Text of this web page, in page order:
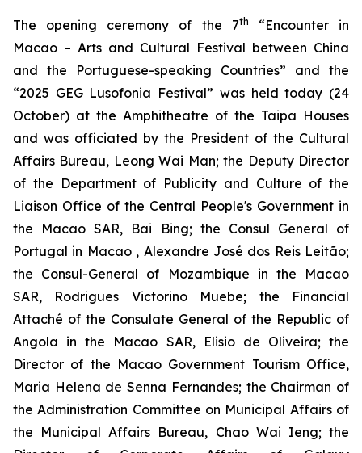
The opening ceremony of the 7th
“Encounter in
Macao – Arts and Cultural Festival between China
and the Portuguese-speaking Countries” and the
“2025 GEG Lusofonia Festival” was held today (24
October) at the Amphitheatre of the Taipa Houses
and was officiated by the President of the Cultural
Affairs Bureau, Leong Wai Man; the Deputy Director
of the Department of Publicity and Culture of the
Liaison Office of the Central People's Government in
the Macao SAR, Bai Bing; the Consul General of
Portugal in Macao , Alexandre José dos Reis Leitão;
the Consul-General of Mozambique in the Macao
SAR, Rodrigues Victorino Muebe; the Financial
Attaché of the Consulate General of the Republic of
Angola in the Macao SAR, Elisio de Oliveira; the
Director of the Macao Government Tourism Office,
Maria Helena de Senna Fernandes; the Chairman of
the Administration Committee on Municipal Affairs of
the Municipal Affairs Bureau, Chao Wai Ieng; the